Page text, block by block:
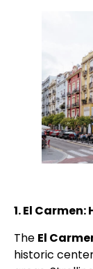
1. El
The El
historic